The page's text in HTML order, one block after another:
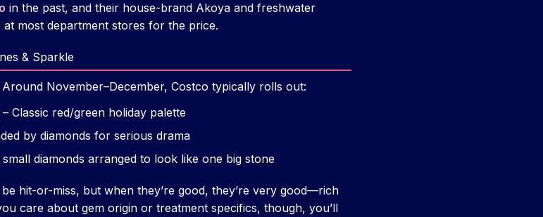
in the past, and their house-brand Akoya and freshwater
most department stores for the price.
& Sparkle
November–December, Costco typically rolls out:
– Classic red/green holiday palette
by diamonds for serious drama
diamonds arranged to look like one big stone
hit-or-miss, but when they’re good, they’re very good—rich
care about gem origin or treatment specifics, though, you’ll